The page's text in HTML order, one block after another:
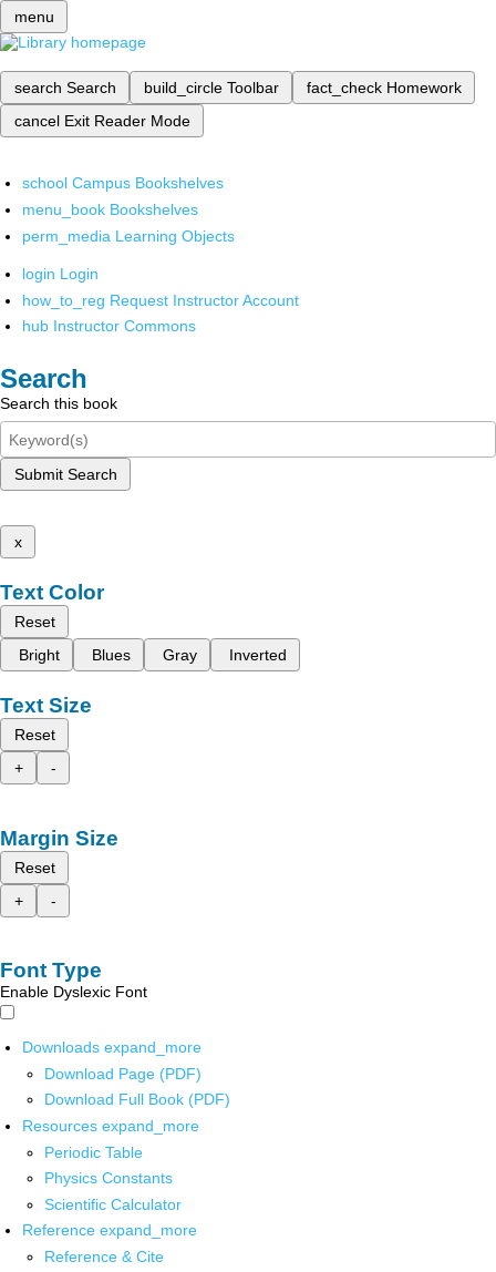
menu
search Search build_circle Toolbar fact_check Homework
cancel Exit Reader Mode
school Campus Bookshelves
menu_book Bookshelves
perm_media Learning Objects
login Login
how_to_reg Request Instructor Account
hub Instructor Commons
Search
Search this book
Submit Search
x
Text Color
Reset
Bright
Blues Gray Inverted
Text Size
Reset
+
-
Margin Size
Reset
+
-
Font Type
Enable Dyslexic Font
Downloads expand_more
Download Page (PDF)
Download Full Book (PDF)
Resources expand_more
Periodic Table
Physics Constants
Scientific Calculator
Reference expand_more
Reference & Cite